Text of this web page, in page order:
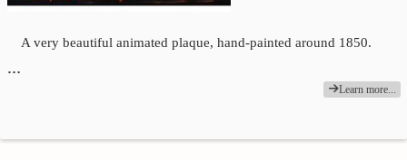
A very beautiful animated plaque, hand-painted around 1850.
…
Learn more...